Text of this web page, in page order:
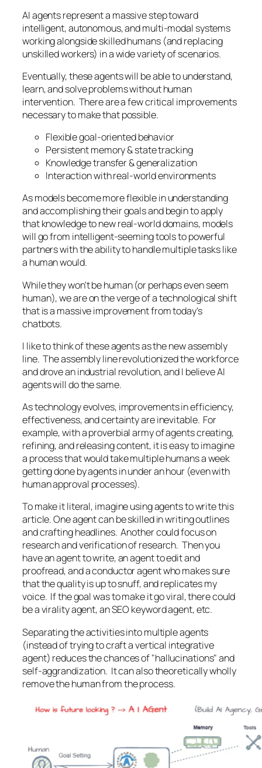
AI agents represent a massive step toward
intelligent, autonomous, and multi-modal systems
working alongside skilled humans (and replacing
unskilled workers) in a wide variety of scenarios.
Eventually, these agents will be able to understand,
learn, and solve problems without human
intervention. There are a few critical improvements
necessary to make that possible.
Flexible goal-oriented behavior
Persistent memory & state tracking
Knowledge transfer & generalization
Interaction with real-world environments
As models become more flexible in understanding
and accomplishing their goals and begin to apply
that knowledge to new real-world domains, models
will go from intelligent-seeming tools to powerful
partners with the ability to handle multiple tasks like
a human would.
While they won't be human (or perhaps even seem
human), we are on the verge of a technological shift
that is a massive improvement from today's
chatbots.
I like to think of these agents as the new assembly
line. The assembly line revolutionized the workforce
and drove an industrial revolution, and I believe AI
agents will do the same.
As technology evolves, improvements in efficiency,
effectiveness, and certainty are inevitable. For
example, with a proverbial army of agents creating,
refining, and releasing content, it is easy to imagine
a process that would take multiple humans a week
getting done by agents in under an hour (even with
human approval processes).
To make it literal, imagine using agents to write this
article. One agent can be skilled in writing outlines
and crafting headlines. Another could focus on
research and verification of research. Then you
have an agent to write, an agent to edit and
proofread, and a conductor agent who makes sure
that the quality is up to snuff, and replicates my
voice. If the goal was to make it go viral, there could
be a virality agent, an SEO keyword agent, etc.
Separating the activities into multiple agents
(instead of trying to craft a vertical integrative
agent) reduces the chances of "hallucinations" and
self-aggrandization. It can also theoretically wholly
remove the human from the process.